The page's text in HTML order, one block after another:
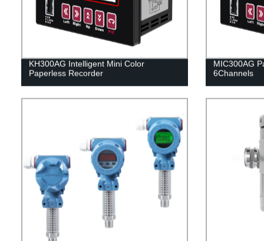
KH300AG Intelligent Mini Color
Paperless Recorder
MIC300AG
6Channels